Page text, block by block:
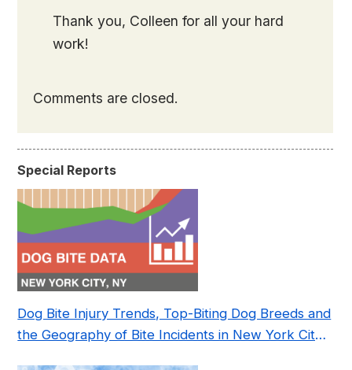
Thank you, Colleen for all your hard
work!
Comments are closed.
Special Reports
Dog Bite Injury Trends, Top-Biting Dog Breeds and
the Geography of Bite Incidents in New York City